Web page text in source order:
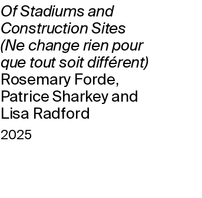
Of Stadiums and
Construction Sites
(Ne change rien pour
que tout soit différent)
Rosemary Forde,
Patrice Sharkey and
Lisa Radford
2025